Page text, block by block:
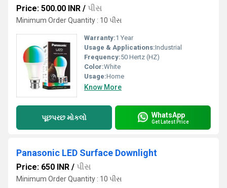
Price: 500.00 INR / પીસ
Minimum Order Quantity : 10 પીસ
Warranty:1 Year
Usage & Applications:Industrial
Frequency:50 Hertz (HZ)
Color:White
Usage:Home
Know More
પૂછપરછ મોકલો WhatsApp
Get Latest Price
Panasonic LED Surface Downlight
Price: 650 INR / પીસ
Minimum Order Quantity : 10 પીસ